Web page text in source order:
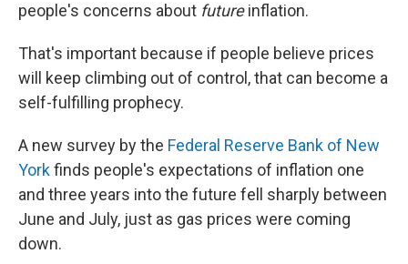
people's concerns about futureinflation.
That's important because if people believe prices
will keep climbing out of control, that can become a
self-fulfilling prophecy.
A new survey by the Federal Reserve Bank of New
Yorkfinds people's expectations of inflation one
and three years into the future fell sharply between
June and July, just as gas prices were coming
down.